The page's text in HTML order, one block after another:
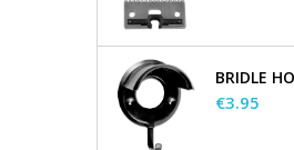
Price
€3.95